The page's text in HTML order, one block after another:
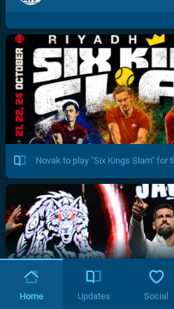
Novak to play "Six Kings Slam" for
Home Updates Social